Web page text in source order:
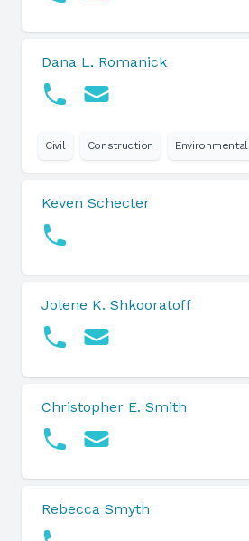
Dana L. Romanick
Civil Construction Environmental
Keven Schecter
Jolene K. Shkooratoff
Christopher E. Smith
Rebecca Smyth